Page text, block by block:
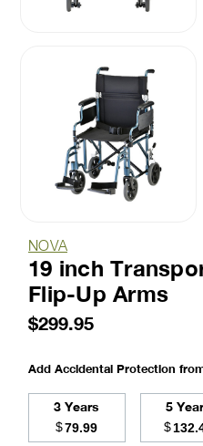
NOVA
19 inch
Flip-Up Arms
$299.95
Add Accidental Protection
3 Years
$79.99
5
$